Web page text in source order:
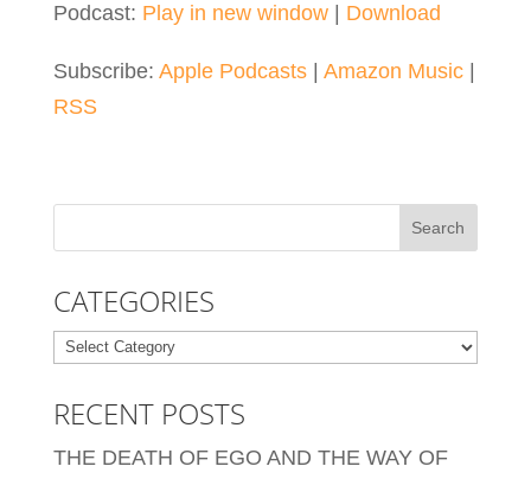
Podcast: Play in new window| Download
Subscribe: Apple Podcasts| Amazon Music|
RSS
CATEGORIES
Categories
RECENT POSTS
THE DEATH OF EGO AND THE WAY OF